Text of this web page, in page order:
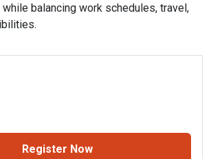
balancing work schedules, travel,
Register Now